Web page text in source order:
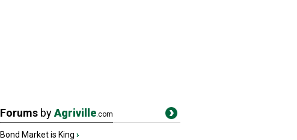
Forums byAgriville.com
Bond Market is King ›